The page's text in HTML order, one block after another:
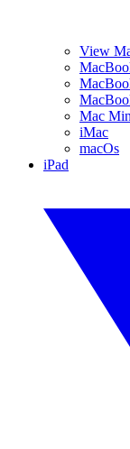
View
Mac
iMac
macOs
iPad